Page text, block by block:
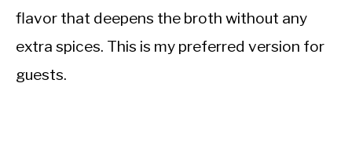
flavor that deepens the broth without any
extra spices. This is my preferred version for
guests.